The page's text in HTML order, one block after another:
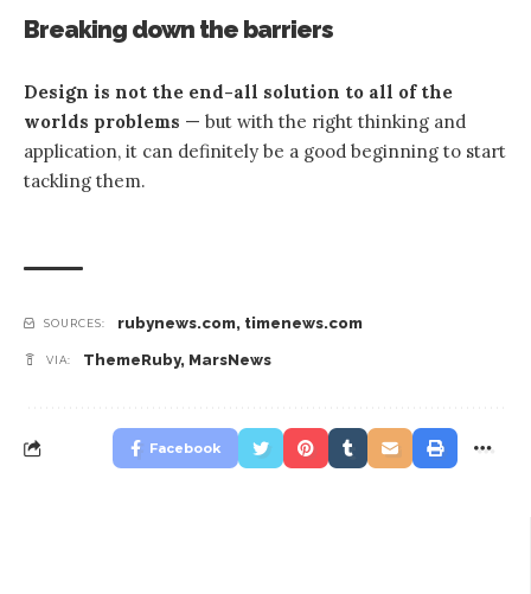
Breaking down the barriers
Design is not the end-all solution to all of the
worlds problems — but with the right thinking and
application, it can definitely be a good beginning to start
tackling them.
SOURCES: rubynews.com, timenews.com
VIA: ThemeRuby, MarsNews
Facebook